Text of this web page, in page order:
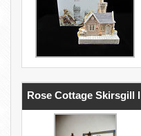
Rose Cottage Skirsgill I